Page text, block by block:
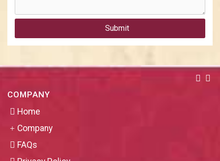
Submit
COMPANY
Home
Company
FAQs